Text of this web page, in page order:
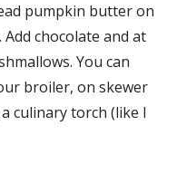
pumpkin butter on
chocolate and at
You can
broiler, on skewer
culinary torch (like I